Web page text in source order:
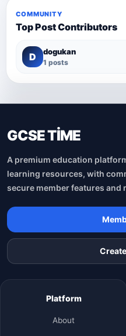
COMMUNITY
Top Post Contributors
D dogukan
1 posts
GCSE TİME
A premium education
learning resources, with
secure member features
Platform
About